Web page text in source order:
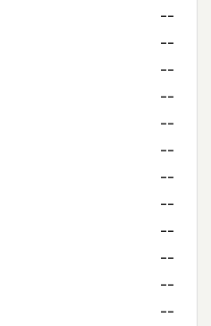
--
--
--
--
--
--
--
--
--
--
--
--